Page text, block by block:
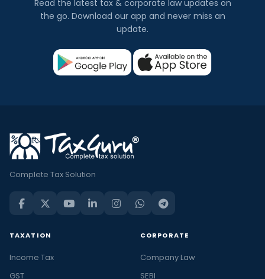
Read the latest tax & corporate law updates on
the go. Download our app and never miss an
update.
Complete Tax Solution
TAXATION
Income Tax
GST
CORPORATE
Company Law
SEBI